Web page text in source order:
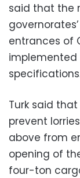
said that the
entrances of
Turk said
prevent
above from
opening of
four-ton